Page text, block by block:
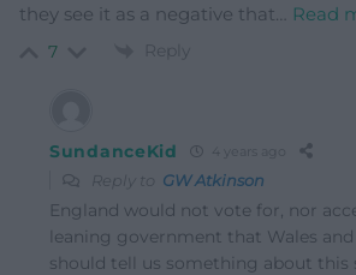
they see it as a negative that
Read
7 Reply
SundanceKid 4 years ago
Reply to GW Atkinson
England would not vote for, nor
leaning government that Wales
should tell us something about this